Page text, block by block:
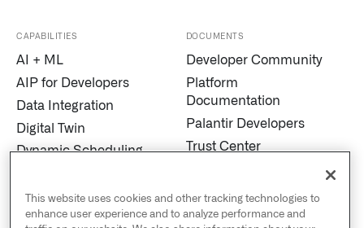
CAPABILITIES
AI + ML
AIP for Developers
Data Integration
Digital Twin
Dynamic Scheduling
Marketplace
MetaConstellation
DOCUMENTS
Developer Community
Platform
Documentation
Palantir Developers
Trust Center
Cookies
This website uses cookies and other tracking technologies to
enhance user experience and to analyze performance and